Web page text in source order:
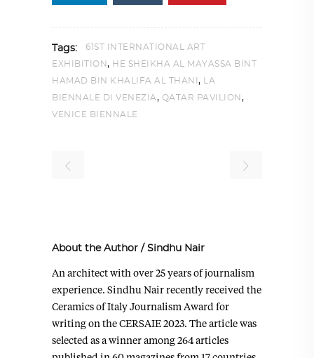
Tags:
61ST INTERNATIONAL ART
EXHIBITION, HE SHEIKHA AL MAYASSA BINT
HAMAD BIN KHALIFA AL THANI ,
LA
BIENNALE DI VENEZIA, QATAR PAVILION ,
VENICE BIENNALE
About the Author / Sindhu Nair
An architect with over 25 years of journalism
experience. Sindhu Nair recently received the
Ceramics of Italy Journalism Award for
writing on the CERSAIE 2023. The article was
selected as a winner among 264 articles